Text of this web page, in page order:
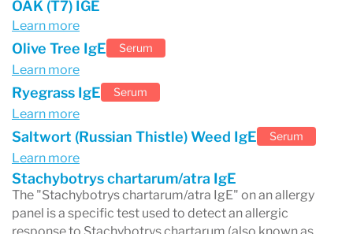
OAK (T7) IGE
Learn more
Olive Tree IgE Serum
Learn more
Ryegrass IgE Serum
Learn more
Saltwort (Russian Thistle) Weed IgE Serum
Learn more
Stachybotrys chartarum/atra IgE
The "Stachybotrys chartarum/atra IgE" on an allergy
panel is a specific test used to detect an allergic